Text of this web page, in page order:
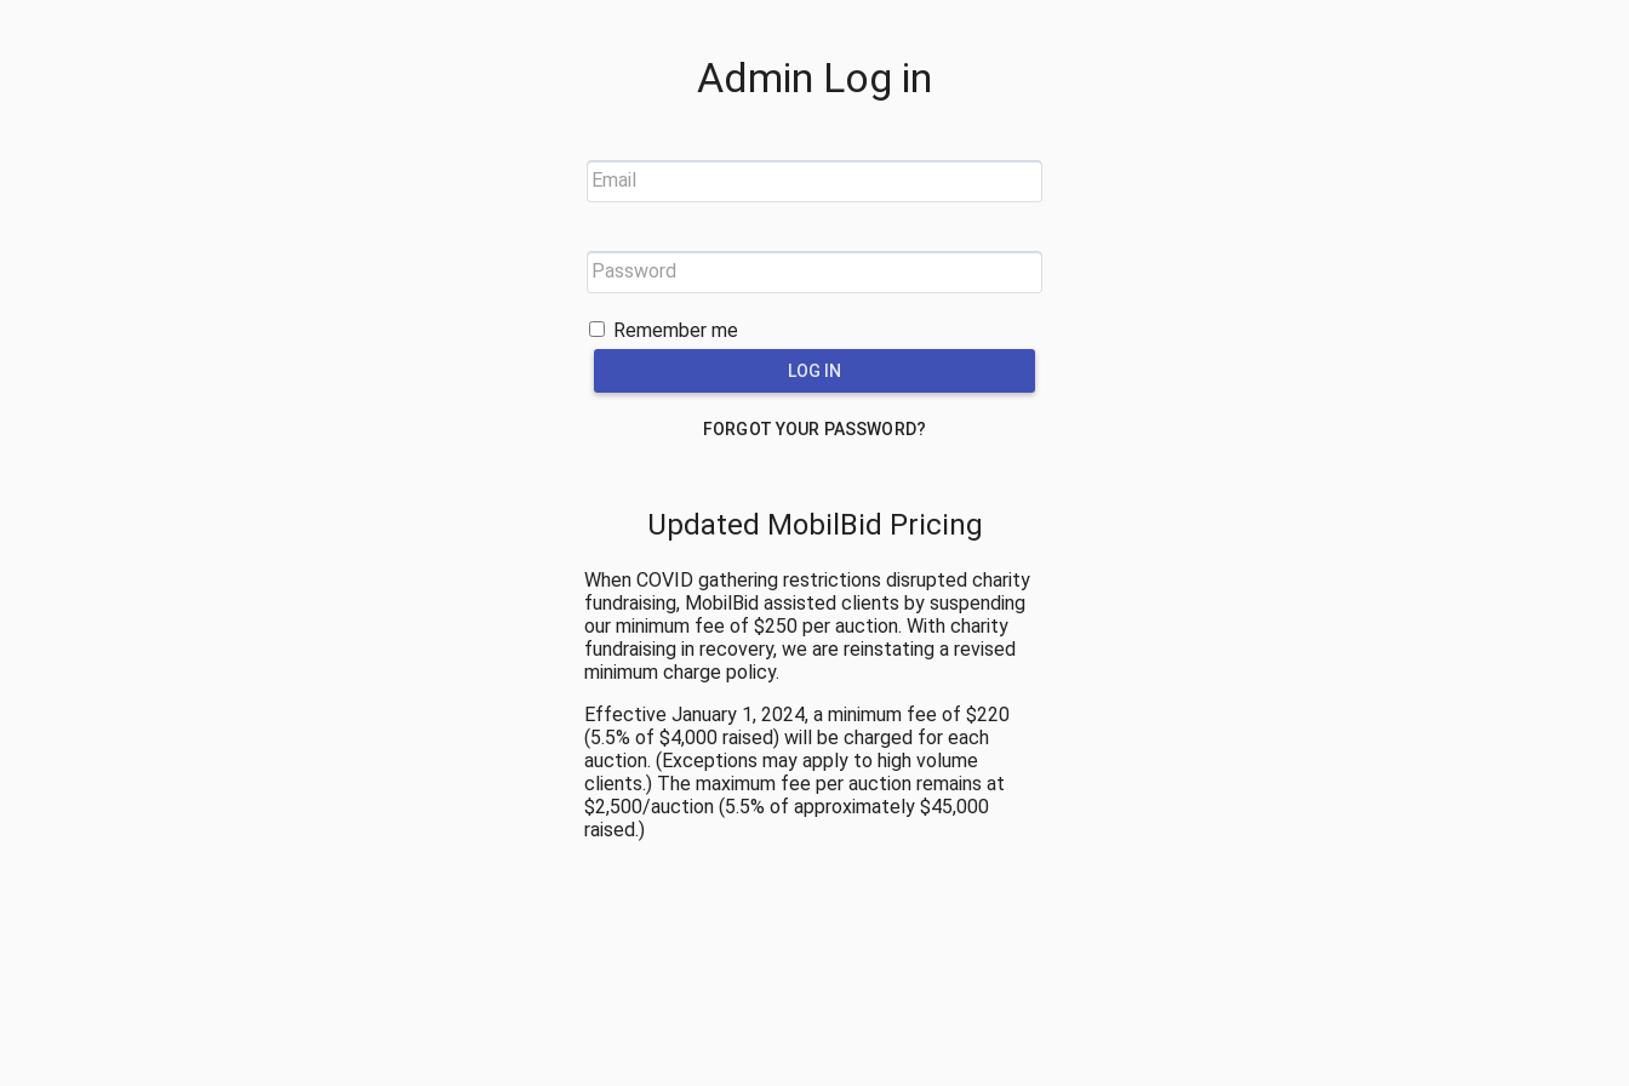
Admin Log in
Email
Password
Remember me
FORGOT YOUR PASSWORD?
Updated MobilBid Pricing
When COVID gathering restrictions disrupted charity
fundraising, MobilBid assisted clients by suspending
our minimum fee of $250 per auction. With charity
fundraising in recovery, we are reinstating a revised
minimum charge policy.
Effective January 1, 2024, a minimum fee of $220
(5.5% of $4,000 raised) will be charged for each
auction. (Exceptions may apply to high volume
clients.) The maximum fee per auction remains at
$2,500/auction (5.5% of approximately $45,000
raised.)